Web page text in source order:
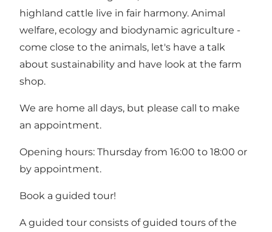
highland cattle live in fair harmony. Animal
welfare, ecology and biodynamic agriculture -
come close to the animals, let's have a talk
about sustainability and have look at the farm
shop.
We are home all days, but please call to make
an appointment.
Opening hours: Thursday from 16:00 to 18:00 or
by appointment.
Book a guided tour!
A guided tour consists of guided tours of the